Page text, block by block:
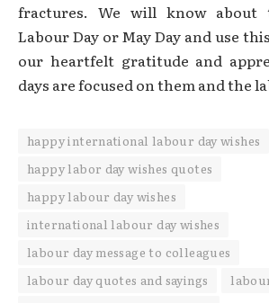
fractures. We will know
Labour Day or May Day and use
our heartfelt gratitude and
days are focused on them and the
happy international labour day wishes
happy labor day wishes quotes
happy labour day wishes
international labour day wishes
labour day message to colleagues
labour day quotes and sayings